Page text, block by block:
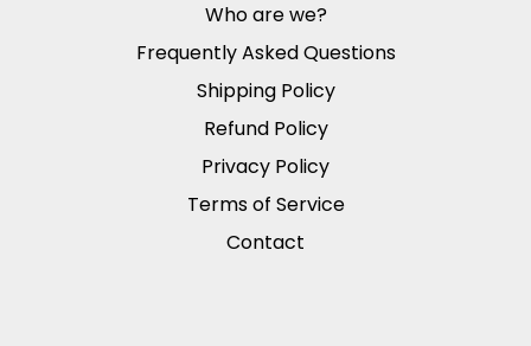
Who are we?
Frequently Asked Questions
Shipping Policy
Refund Policy
Privacy Policy
Terms of Service
Contact